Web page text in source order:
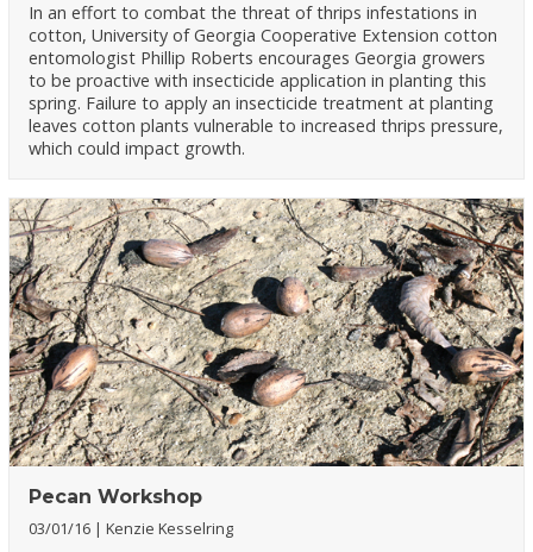
In an effort to combat the threat of thrips infestations in
cotton, University of Georgia Cooperative Extension cotton
entomologist Phillip Roberts encourages Georgia growers
to be proactive with insecticide application in planting this
spring. Failure to apply an insecticide treatment at planting
leaves cotton plants vulnerable to increased thrips pressure,
which could impact growth.
Pecan Workshop
03/01/16 Kenzie Kesselring